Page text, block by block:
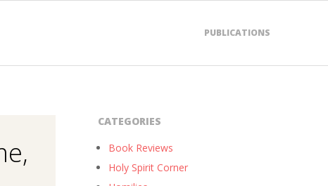
PUBLICATIONS
CATEGORIES
Book Reviews
Holy Spirit Corner